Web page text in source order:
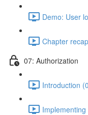
Demo: User
Chapter
07: Authorization
Introduction